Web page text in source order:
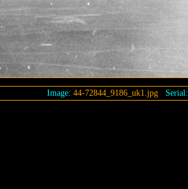
Image: 44-72844_9186_uk1.jpgSerial: